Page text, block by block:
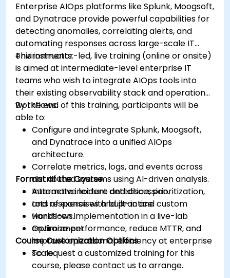
Enterprise AIOps platforms like Splunk, Moogsoft,
and Dynatrace provide powerful capabilities for
detecting anomalies, correlating alerts, and
automating responses across large-scale IT
environments.
This instructor-led, live training (online or onsite)
is aimed at intermediate-level enterprise IT
teams who wish to integrate AIOps tools into
their existing observability stack and operational
workflows.
By the end of this training, participants will be
able to:
Configure and integrate Splunk, Moogsoft,
and Dynatrace into a unified AIOps
architecture.
Correlate metrics, logs, and events across
distributed systems using AI-driven analysis.
Automate incident detection, prioritization,
and response with built-in and custom
workflows.
Optimize performance, reduce MTTR, and
improve operational efficiency at enterprise
scale.
Format of the Course
Interactive lecture and discussion.
Lots of exercises and practice.
Hands-on implementation in a live-lab
environment.
Course Customization Options
To request a customized training for this
course, please contact us to arrange.